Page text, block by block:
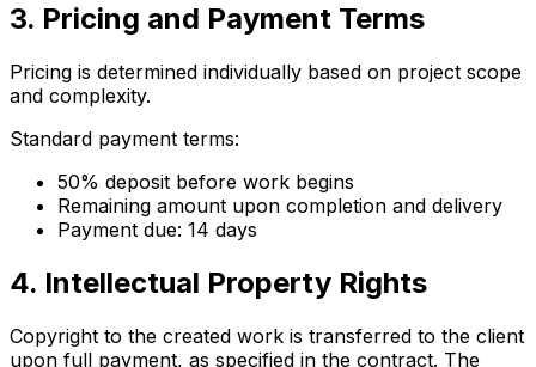
3. Pricing and Payment Terms
Pricing is determined individually based on project scope
and complexity.
Standard payment terms:
50% deposit before work begins
Remaining amount upon completion and delivery
Payment due: 14 days
4. Intellectual Property Rights
Copyright to the created work is transferred to the client
upon full payment, as specified in the contract. The